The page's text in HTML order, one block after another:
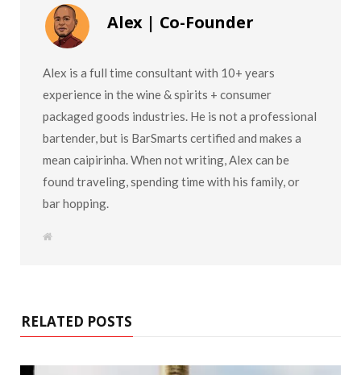
Alex | Co-Founder
Alex is a full time consultant with 10+ years
experience in the wine & spirits + consumer
packaged goods industries. He is not a professional
bartender, but is BarSmarts certified and makes a
mean caipirinha. When not writing, Alex can be
found traveling, spending time with his family, or
bar hopping.
W
RELATED POSTS